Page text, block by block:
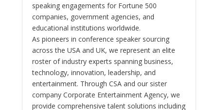
speaking engagements for Fortune 500
companies, government agencies, and
educational institutions worldwide.
As pioneers in conference speaker sourcing
across the USA and UK, we represent an elite
roster of industry experts spanning business,
technology, innovation, leadership, and
entertainment. Through CSA and our sister
company Corporate Entertainment Agency, we
provide comprehensive talent solutions including